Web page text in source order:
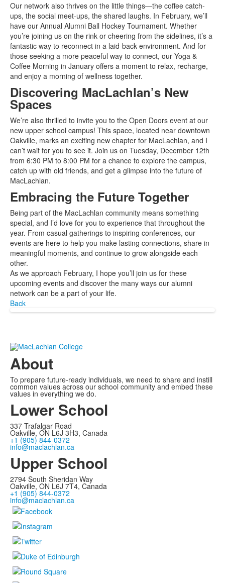
Our network also thrives on the little things—the coffee catch-
ups, the social meet-ups, the shared laughs. In February, we’ll
have our Annual Alumni Ball Hockey Tournament. Whether
you’re joining us on the rink or cheering from the sidelines, it’s a
fantastic way to reconnect in a laid-back environment. And for
those seeking a more peaceful way to connect, our Yoga &
Coffee Morning in January offers a moment to relax, recharge,
and enjoy a morning of wellness together.
Discovering MacLachlan’s New
Spaces
We’re also thrilled to invite you to the Open Doors event at our
new upper school campus! This space, located near downtown
Oakville, marks an exciting new chapter for MacLachlan, and I
can’t wait for you to see it. Join us on Tuesday, December 12th
from 6:30 PM to 8:00 PM for a chance to explore the campus,
catch up with old friends, and get a glimpse into the future of
MacLachlan.
Embracing the Future Together
Being part of the MacLachlan community means something
special, and I’d love for you to experience that throughout the
year. From casual gatherings to inspiring conferences, our
events are here to help you make lasting connections, share in
meaningful moments, and continue to grow alongside each
other.
As we approach February, I hope you’ll join us for these
upcoming events and discover the many ways our alumni
network can be a part of your life.
Back
About
To prepare future-ready individuals, we need to share and instill
common values across our school community and embed these
values in everything we do.
Lower School
337 Trafalgar Road
Oakville, ON L6J 3H3, Canada
+1 (905) 844-0372
info@maclachlan.ca
Upper School
2794 South Sheridan Way
Oakville, ON L6J 7T4, Canada
+1 (905) 844-0372
info@maclachlan.ca